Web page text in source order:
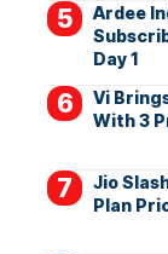
Ardee
Day 1
Vi
With 3
Jio
Plan